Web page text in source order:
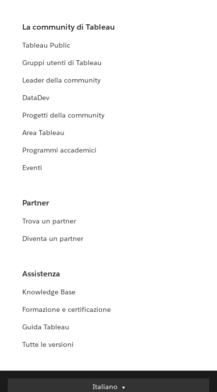
La community di Tableau
Tableau Public
Gruppi utenti di Tableau
Leader della community
DataDev
Progetti della community
Area Tableau
Programmi accademici
Eventi
Partner
Trova un partner
Diventa un partner
Assistenza
Knowledge Base
Formazione e certificazione
Guida Tableau
Tutte le versioni
Italiano
Italiano